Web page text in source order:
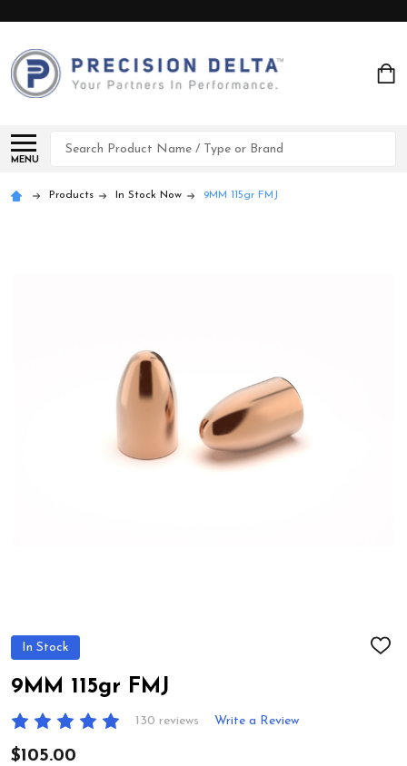
MENU
Search
Products In Stock Now 9MM 115gr FMJ
In Stock
ADD
9MM 115gr FMJ
130 reviews Write a Review
$105.00